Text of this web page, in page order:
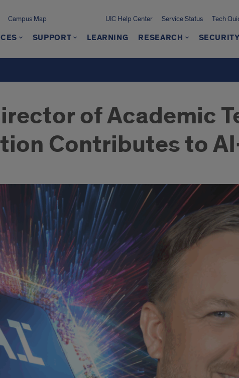
Campus Map UIC Help Center Service Status Tech
SUPPORT LEARNING RESEARCH SECURITY
of Academic
Contributes to